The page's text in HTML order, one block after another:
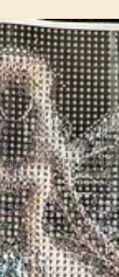
been working on at my house!
was relaxing and
your own!